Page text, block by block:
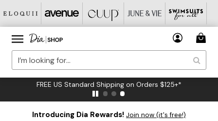
FREE US Standard Shipping on Orders $125+*
Introducing Dia Rewards! Join now (it's free!)